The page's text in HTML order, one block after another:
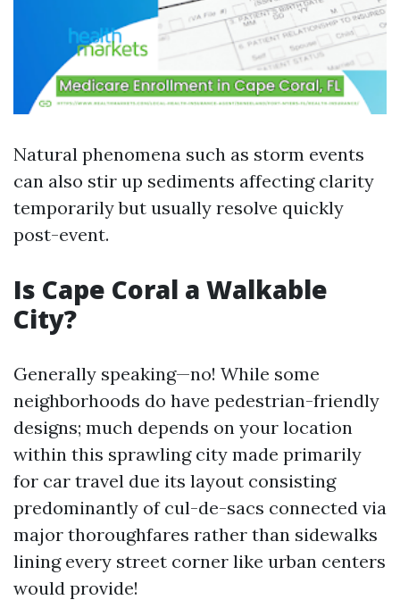
Natural phenomena such as storm events
can also stir up sediments affecting clarity
temporarily but usually resolve quickly
post-event.
Is Cape Coral a Walkable
City?
Generally speaking—no! While some
neighborhoods do have pedestrian-friendly
designs; much depends on your location
within this sprawling city made primarily
for car travel due its layout consisting
predominantly of cul-de-sacs connected via
major thoroughfares rather than sidewalks
lining every street corner like urban centers
would provide!